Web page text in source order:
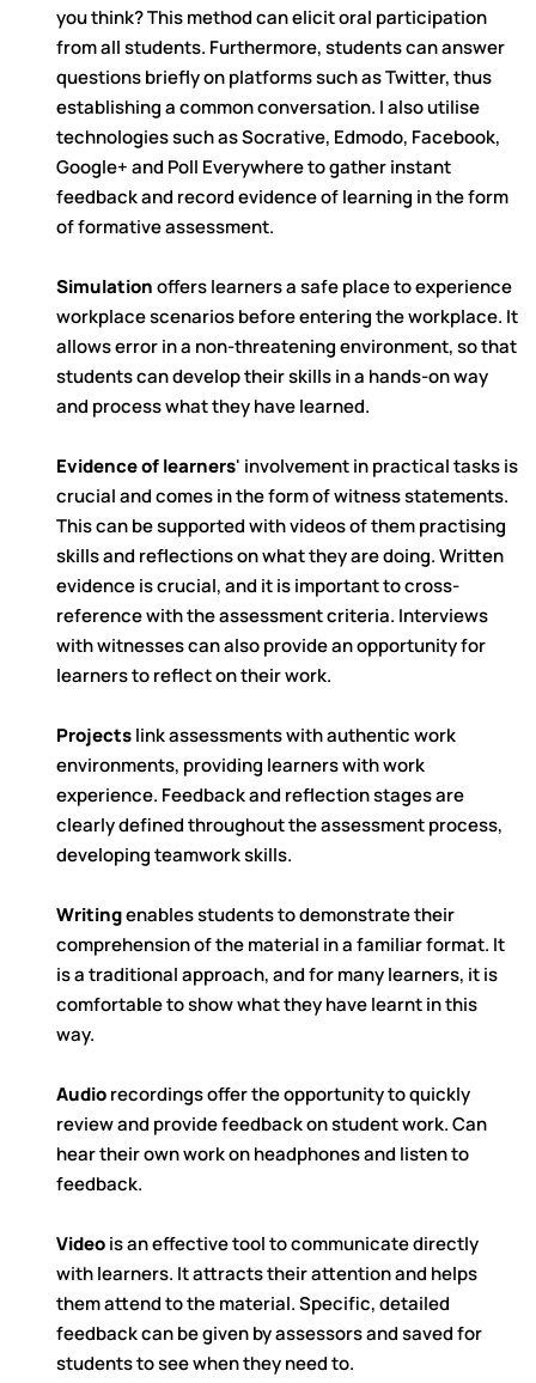
you think? This method can elicit oral participation
from all students. Furthermore, students can answer
questions briefly on platforms such as Twitter, thus
establishing a common conversation. I also utilise
technologies such as Socrative, Edmodo, Facebook,
Google+ and Poll Everywhere to gather instant
feedback and record evidence of learning in the form
of formative assessment.
Simulationoffers learners a safe place to experience
workplace scenarios before entering the workplace. It
allows error in a non-threatening environment, so that
students can develop their skills in a hands-on way
and process what they have learned.
Evidence of learners' involvement in practical tasks is
crucial and comes in the form of witness statements.
This can be supported with videos of them practising
skills and reflections on what they are doing. Written
evidence is crucial, and it is important to cross-
reference with the assessment criteria. Interviews
with witnesses can also provide an opportunity for
learners to reflect on their work.
Projectslink assessments with authentic work
environments, providing learners with work
experience. Feedback and reflection stages are
clearly defined throughout the assessment process,
developing teamwork skills.
Writingenables students to demonstrate their
comprehension of the material in a familiar format. It
is a traditional approach, and for many learners, it is
comfortable to show what they have learnt in this
way.
Audiorecordings offer the opportunity to quickly
review and provide feedback on student work. Can
hear their own work on headphones and listen to
feedback.
Videois an effective tool to communicate directly
with learners. It attracts their attention and helps
them attend to the material. Specific, detailed
feedback can be given by assessors and saved for
students to see when they need to.